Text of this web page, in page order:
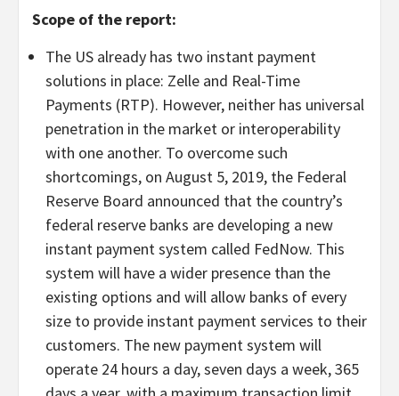
Scope of the report:
The US already has two instant payment
solutions in place: Zelle and Real-Time
Payments (RTP). However, neither has universal
penetration in the market or interoperability
with one another. To overcome such
shortcomings, on August 5, 2019, the Federal
Reserve Board announced that the country’s
federal reserve banks are developing a new
instant payment system called FedNow. This
system will have a wider presence than the
existing options and will allow banks of every
size to provide instant payment services to their
customers. The new payment system will
operate 24 hours a day, seven days a week, 365